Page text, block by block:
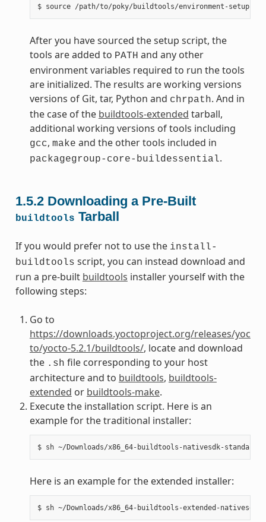
After you have sourced the setup script, the
tools are added to PATH and any other
environment variables required to run the tools
are initialized. The results are working versions
versions of Git, tar, Python and chrpath. And in
the case of the buildtools-extended tarball,
additional working versions of tools including
gcc, make and the other tools included in
packagegroup-core-buildessential.
1.5.2 Downloading a Pre-Built
buildtools Tarball
If you would prefer not to use the install-
buildtools script, you can instead download and
run a pre-built buildtools installer yourself with the
following steps:
Go to
https://downloads.yoctoproject.org/releases/yoc
to/yocto-5.2.1/buildtools/, locate and download
the .sh file corresponding to your host
architecture and to buildtools, buildtools-
extended or buildtools-make.
Execute the installation script. Here is an
example for the traditional installer:
Here is an example for the extended installer: